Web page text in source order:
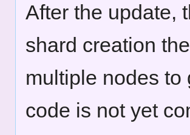
After the update,
shard creation
multiple nodes to
code is not yet